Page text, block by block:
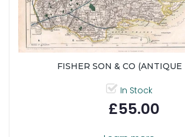
FISHER SON & CO (ANTIQUE
In Stock
£55.00